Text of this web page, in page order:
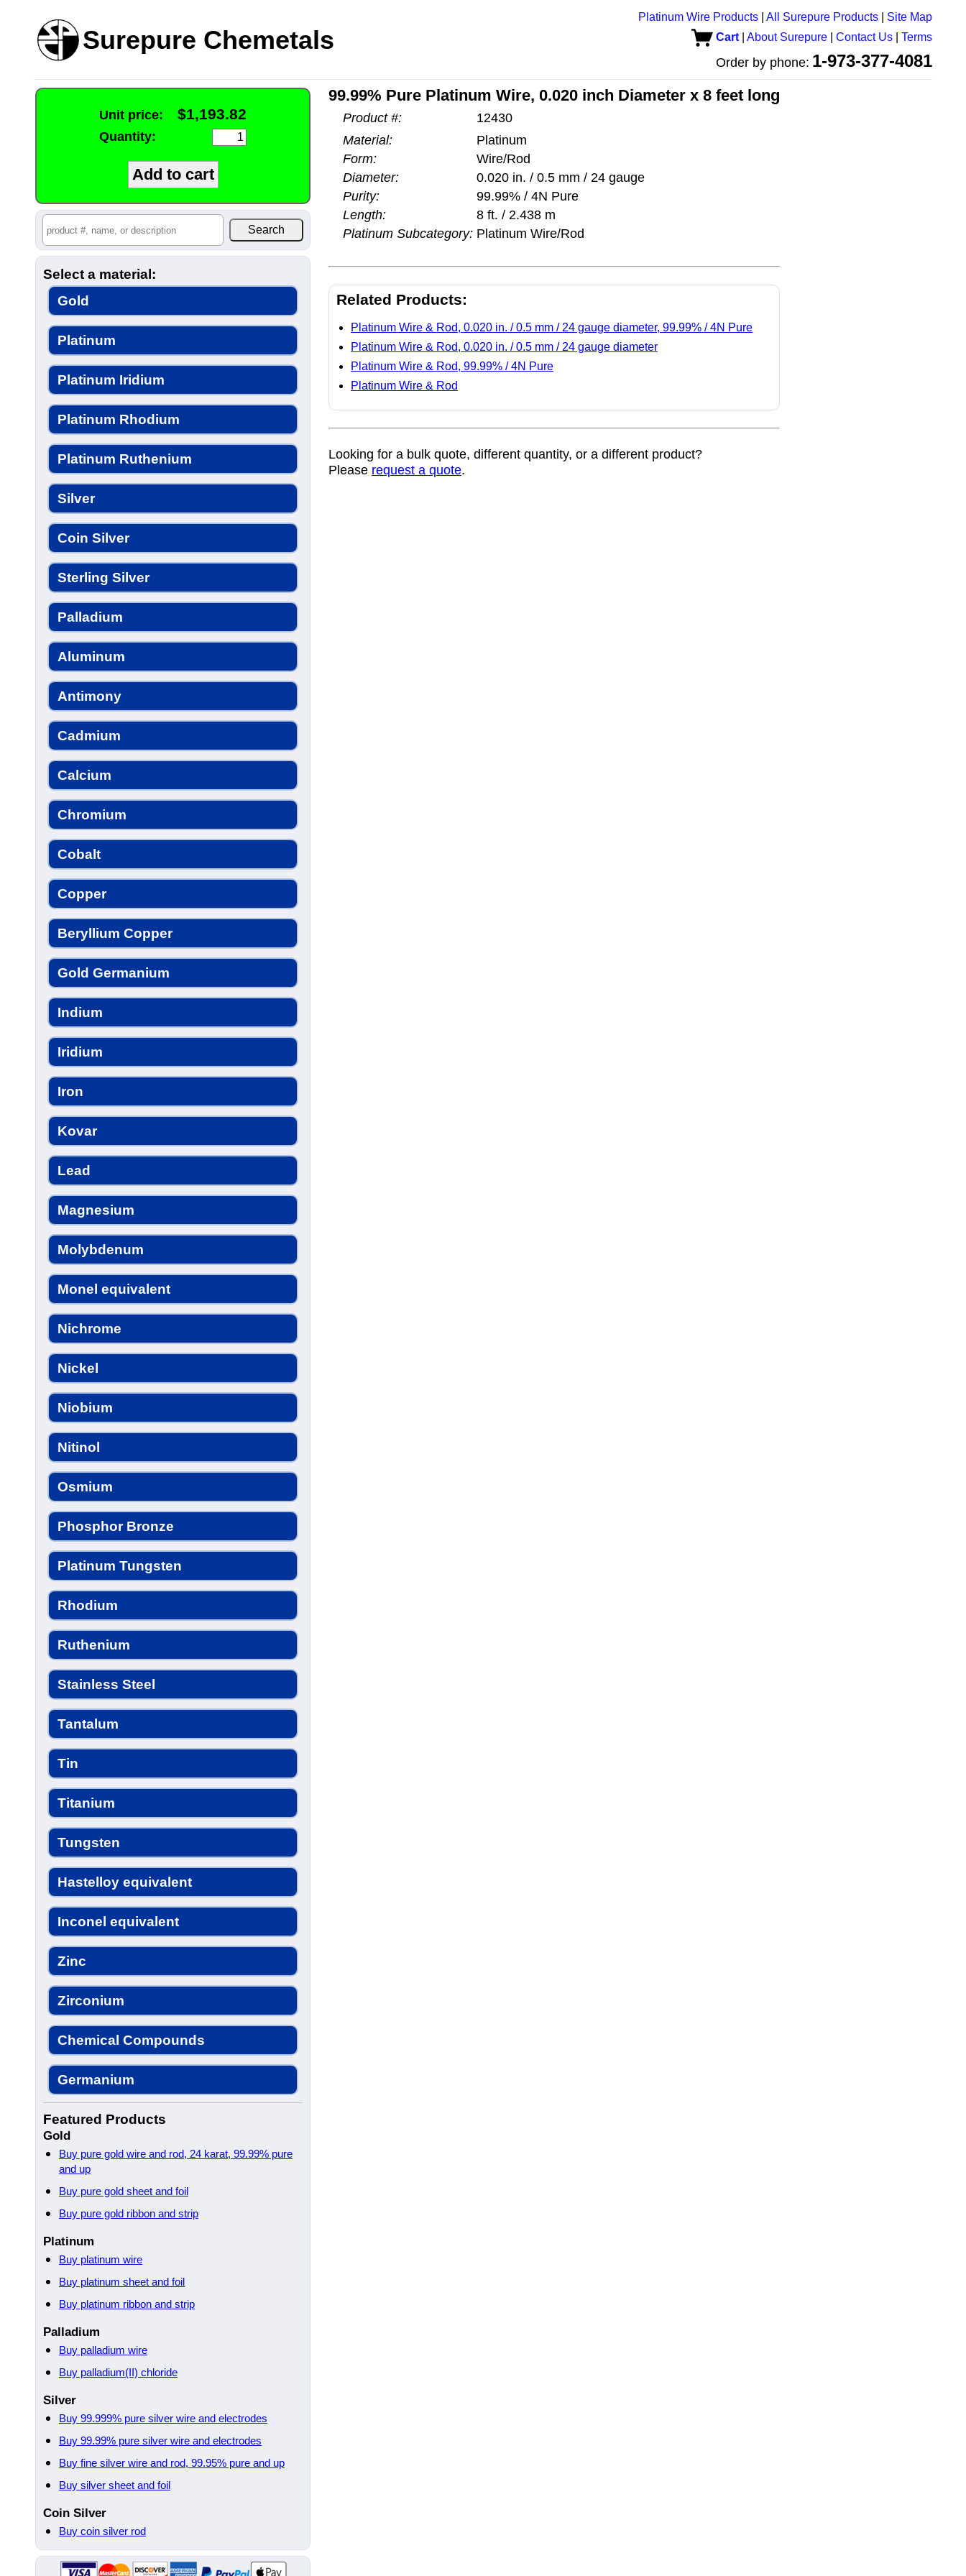
Surepure Chemetals
Platinum Wire Products All Surepure Products
Site Map
Cart
About Surepure Contact Us Terms
Order by phone: 1-973-377-4081
Unit price: $1,193.82
Quantity:
Select a material:
Gold
Platinum
Platinum Iridium
Platinum Rhodium
Platinum Ruthenium
Silver
Coin Silver
Sterling Silver
Palladium
Aluminum
Antimony
Cadmium
Calcium
Chromium
Cobalt
Copper
Beryllium Copper
Gold Germanium
Indium
Iridium
Iron
Kovar
Lead
Magnesium
Molybdenum
Monel equivalent
Nichrome
Nickel
Niobium
Nitinol
Osmium
Phosphor Bronze
Platinum Tungsten
Rhodium
Ruthenium
Stainless Steel
Tantalum
Tin
Titanium
Tungsten
Hastelloy equivalent
Inconel equivalent
Zinc
Zirconium
Chemical Compounds
Germanium
Featured Products
Gold
Buy pure gold wire and rod, 24 karat, 99.99% pure
and up
Buy pure gold sheet and foil
Buy pure gold ribbon and strip
Platinum
Buy platinum wire
Buy platinum sheet and foil
Buy platinum ribbon and strip
Palladium
Buy palladium wire
Buy palladium(II) chloride
Silver
Buy 99.999% pure silver wire and electrodes
Buy 99.99% pure silver wire and electrodes
Buy fine silver wire and rod, 99.95% pure and up
Buy silver sheet and foil
Coin Silver
Buy coin silver rod
99.99% Pure Platinum Wire, 0.020 inch Diameter x 8 feet long
Product #:
12430
Material:
Platinum
Form:
Wire/Rod
Diameter:
0.020 in. / 0.5 mm / 24 gauge
Purity:
99.99% / 4N Pure
Length:
8 ft. / 2.438 m
Platinum Subcategory: Platinum Wire/Rod
Related Products:
Platinum Wire & Rod, 0.020 in. / 0.5 mm / 24 gauge diameter, 99.99% / 4N Pure
Platinum Wire & Rod, 0.020 in. / 0.5 mm / 24 gauge diameter
Platinum Wire & Rod, 99.99% / 4N Pure
Platinum Wire & Rod
Looking for a bulk quote, different quantity, or a different product?
Please request a quote.